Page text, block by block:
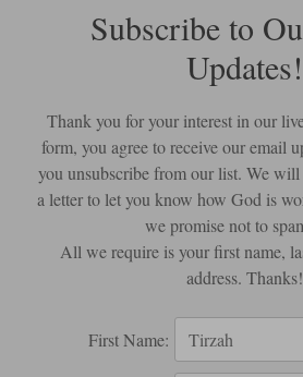
Subscribe to
Updates!
Thank you for your interest in our
form, you agree to receive our email
you unsubscribe from our list. We
a letter to let you know how God is
we promise not to
All we require is your first name,
address. Thanks!
First Name: